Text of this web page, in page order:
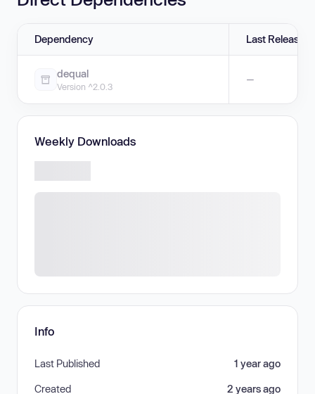
Dependency Last Release
dequal
Version ^2.0.3
—
Weekly Downloads
Info
Last Published 1 year ago
Created 2 years ago